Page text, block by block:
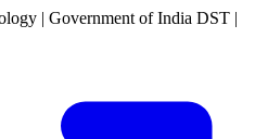
| Government of India DST |